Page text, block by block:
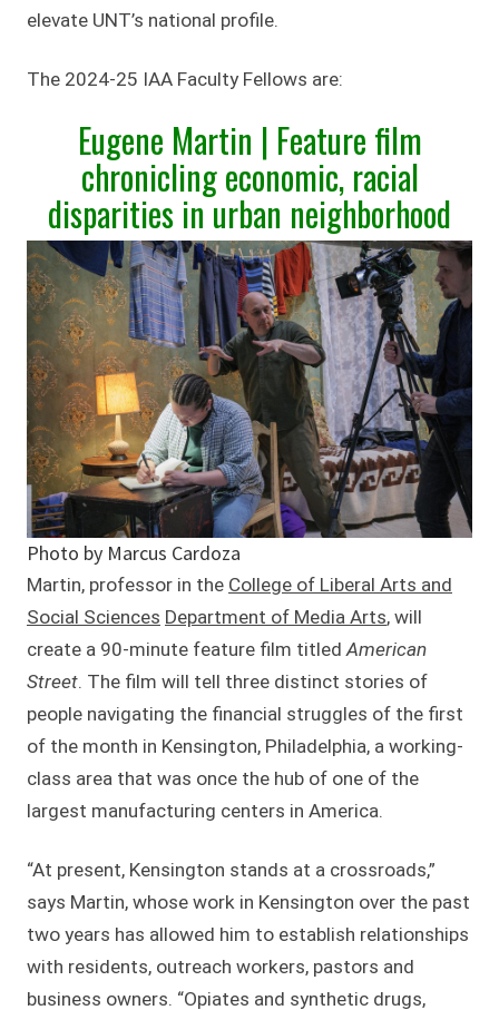
elevate UNT’s national profile.
The 2024-25 IAA Faculty Fellows are:
Eugene Martin | Feature film
chronicling economic, racial
disparities in urban neighborhood
Photo by Marcus Cardoza
Martin, professor in the College of Liberal Arts and
Social Sciences Department of Media Arts, will
create a 90-minute feature film titled American
Street. The film will tell three distinct stories of
people navigating the financial struggles of the first
of the month in Kensington, Philadelphia, a working-
class area that was once the hub of one of the
largest manufacturing centers in America.
“At present, Kensington stands at a crossroads,”
says Martin, whose work in Kensington over the past
two years has allowed him to establish relationships
with residents, outreach workers, pastors and
business owners. “Opiates and synthetic drugs,